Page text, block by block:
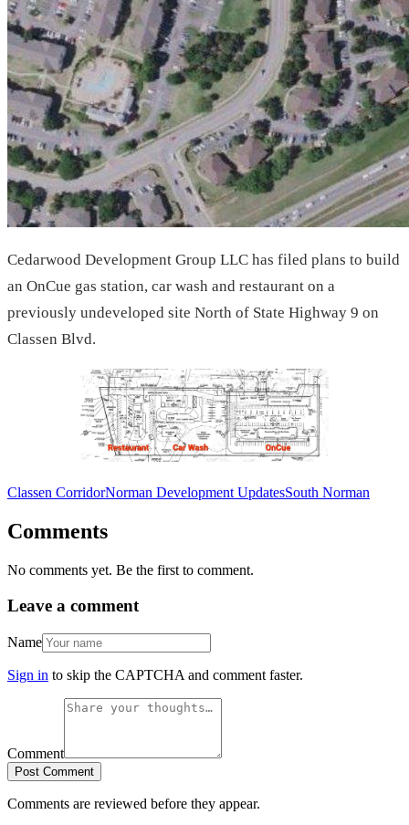
Cedarwood Development Group LLC has filed plans to build
an OnCue gas station, car wash and restaurant on a
previously undeveloped site North of State Highway 9 on
Classen Blvd.
Classen CorridorNorman Development UpdatesSouth Norman
Comments
No comments yet. Be the first to comment.
Leave a comment
Name
Sign in to skip the CAPTCHA and comment faster.
Comment
Post Comment
Comments are reviewed before they appear.